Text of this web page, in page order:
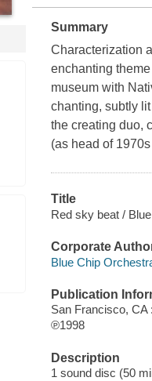
Summary
Characterization
enchanting
museum with
chanting, subtly
the creating duo,
(as head of
Title
Red sky beat /
Corporate
Blue Chip
Publication
San Francisco, CA
℗1998
Description
1 sound disc (50